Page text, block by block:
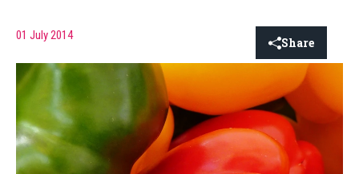
01 July 2014 Share